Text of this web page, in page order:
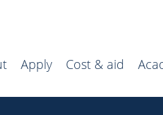
Apply Cost & aid